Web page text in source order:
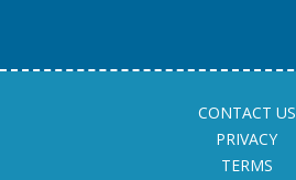
CONTACT US
PRIVACY
TERMS